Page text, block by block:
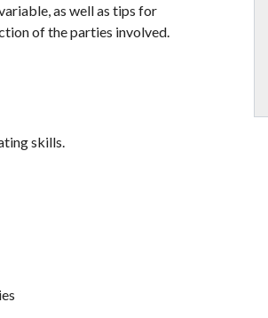
as well as tips for
of the parties involved.
skills.